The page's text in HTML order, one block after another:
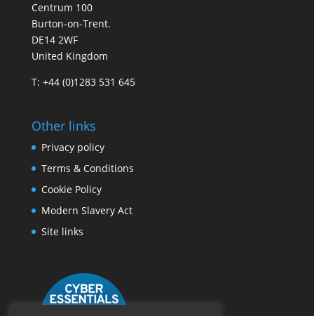
Centrum 100
Burton-on-Trent.
DE14 2WF
United Kingdom
T: +44 (0)1283 531 645
Other links
Privacy policy
Terms & Conditions
Cookie Policy
Modern Slavery Act
Site links